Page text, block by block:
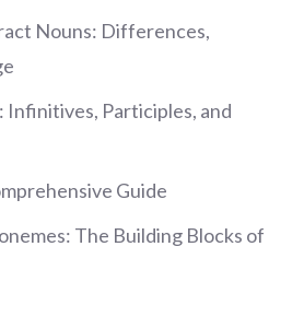
Nouns: Differences,
Infinitives, Participles, and
Guide
The Building Blocks of